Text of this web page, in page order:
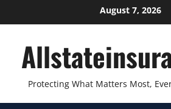
to
August 7, 2026
Protecting What Matters Most,